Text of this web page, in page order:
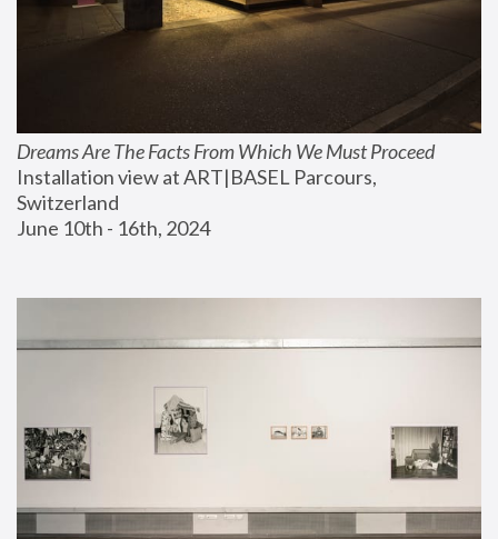
Dreams Are The Facts From Which We Must Proceed
Installation view at ART|BASEL Parcours,
Switzerland
June 10th - 16th, 2024